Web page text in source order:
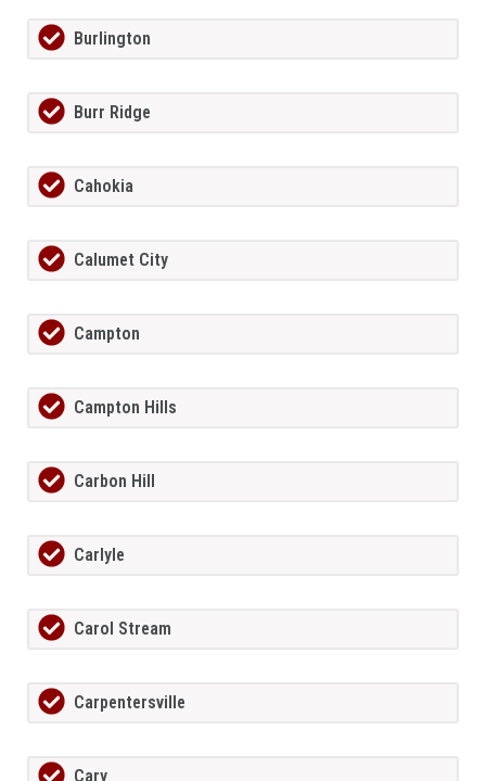
Burlington
Burr Ridge
Cahokia
Calumet City
Campton
Campton Hills
Carbon Hill
Carlyle
Carol Stream
Carpentersville
Cary